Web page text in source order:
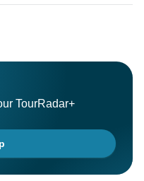
TourRadar+